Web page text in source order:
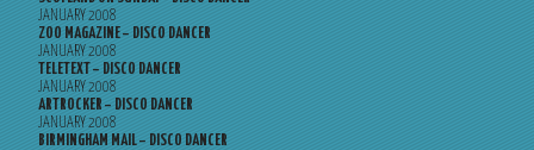
JANUARY 2008
ZOO MAGAZINE – DISCO DANCER
JANUARY 2008
TELETEXT – DISCO DANCER
JANUARY 2008
ARTROCKER – DISCO DANCER
JANUARY 2008
BIRMINGHAM MAIL – DISCO DANCER